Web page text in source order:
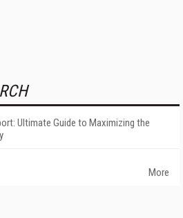
Ultimate Guide to Maximizing the
More